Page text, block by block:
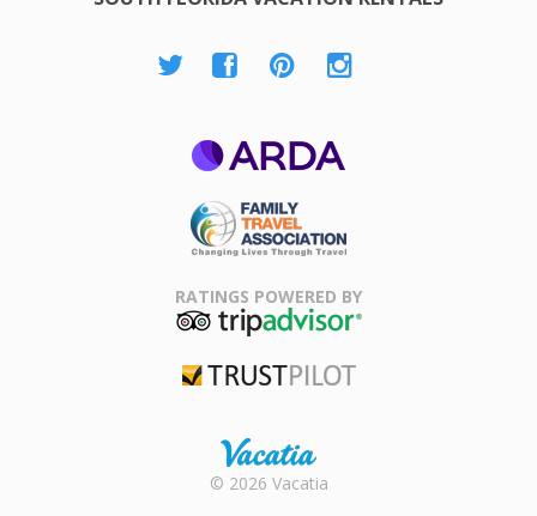
Association
RATINGS POWERED BY
Rental |
© 2026 Vacatia